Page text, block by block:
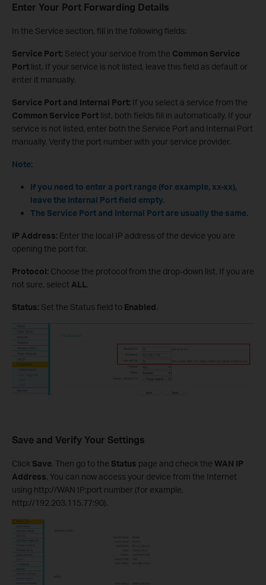
Enter Your Port Forwarding Details
In the Service section, fill in the following fields:
Service Port: Select your service from the Common Service
Port list. If your service is not listed, leave this field as default or
enter it manually.
Service Port and Internal Port: If you select a service from the
Common Service Port list, both fields fill in automatically. If your
service is not listed, enter both the Service Port and Internal Port
manually. Verify the port number with your service provider.
Note:
If you need to enter a port range (for example, xx-xx),
leave the Internal Port field empty.
The Service Port and Internal Port are usually the same.
IP Address: Enter the local IP address of the device you are
opening the port for.
Protocol: Choose the protocol from the drop-down list. If you are
not sure, select ALL.
Status: Set the Status field to Enabled.
Save and Verify Your Settings
Click Save. Then go to the Status page and check the WAN IP
Address. You can now access your device from the Internet
using http://WAN IP:port number (for example,
http://192.203.115.77:90).